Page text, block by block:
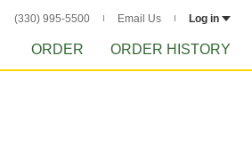
(330) 995-5500 Email Us Log in
ORDER ORDER HISTORY